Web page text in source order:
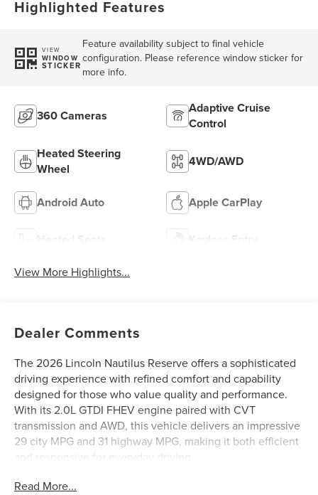
Highlighted Features
VIEW
WINDOW
STICKER
Feature availability subject to final vehicle
configuration. Please reference window sticker for
more info.
360 Cameras
Adaptive Cruise
Control
Heated Steering
Wheel
4WD/AWD
Android Auto Apple CarPlay
Heated Seats Keyless Entry
View More Highlights...
Dealer Comments
The 2026 Lincoln Nautilus Reserve offers a sophisticated
driving experience with refined comfort and capability
designed for those who value quality and performance.
With its 2.0L GTDI FHEV engine paired with CVT
transmission and AWD, this vehicle delivers an impressive
29 city MPG and 31 highway MPG, making it both efficient
and responsive for everyday driving.
This Reserve model comes well-equipped with premium
Read More...